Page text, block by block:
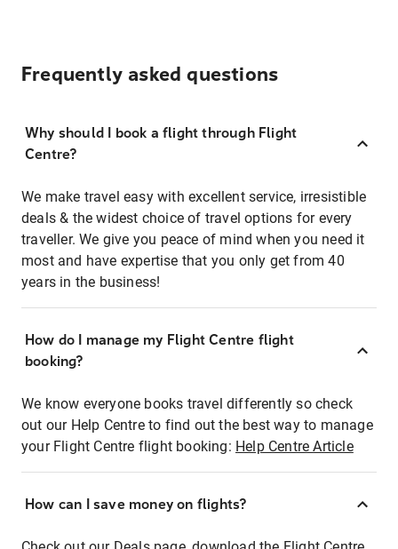
Frequently asked questions
Why should I book a flight through Flight
Centre?
We make travel easy with excellent service, irresistible
deals & the widest choice of travel options for every
traveller. We give you peace of mind when you need it
most and have expertise that you only get from 40
years in the business!
How do I manage my Flight Centre flight
booking?
We know everyone books travel differently so check
out our Help Centre to find out the best way to manage
your Flight Centre flight booking: Help Centre Article
How can I save money on flights?